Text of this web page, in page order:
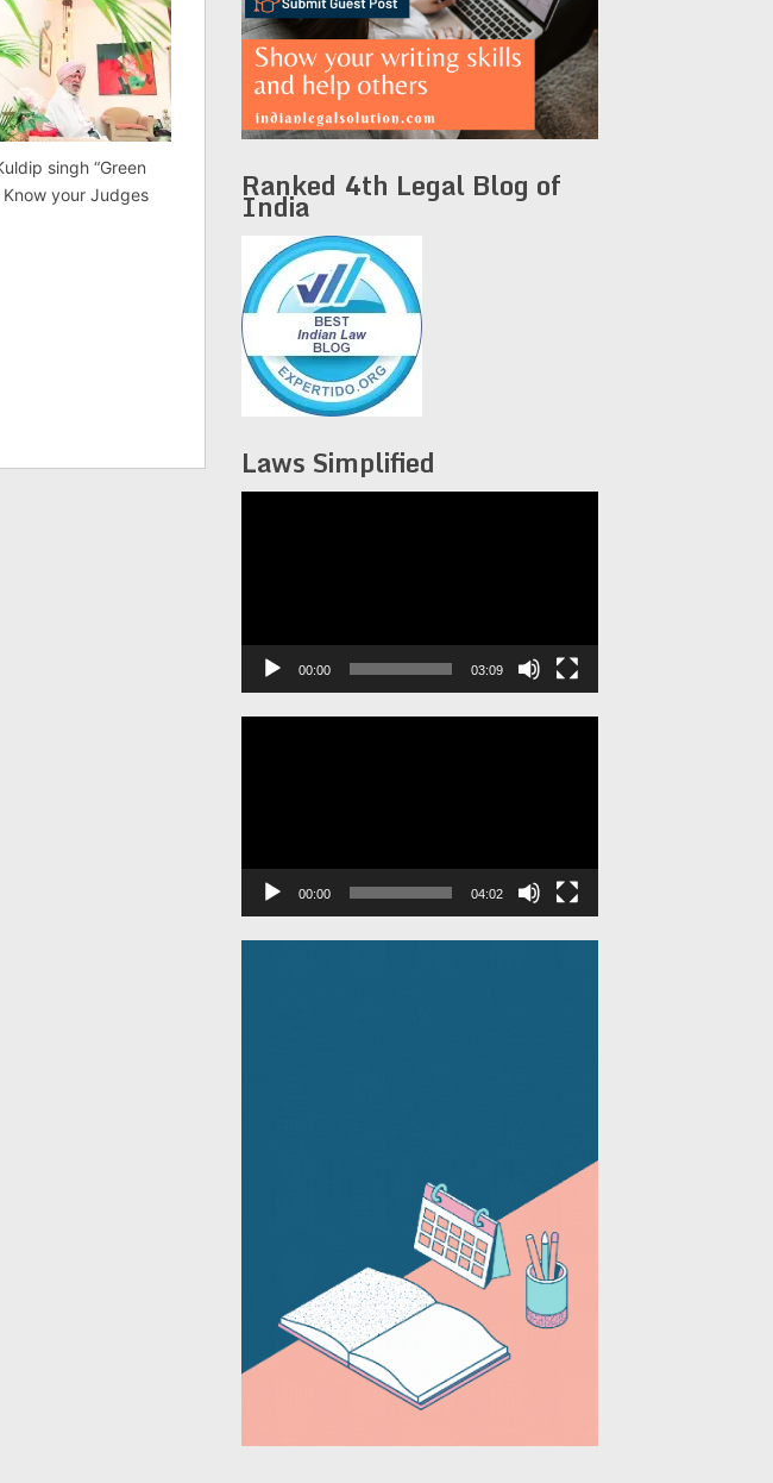
singh “Green
Know your Judges
Ranked 4th Legal Blog of
India
Laws Simplified
00:00 03:09
00:00 04:02